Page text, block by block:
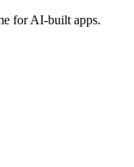
for AI-built apps.